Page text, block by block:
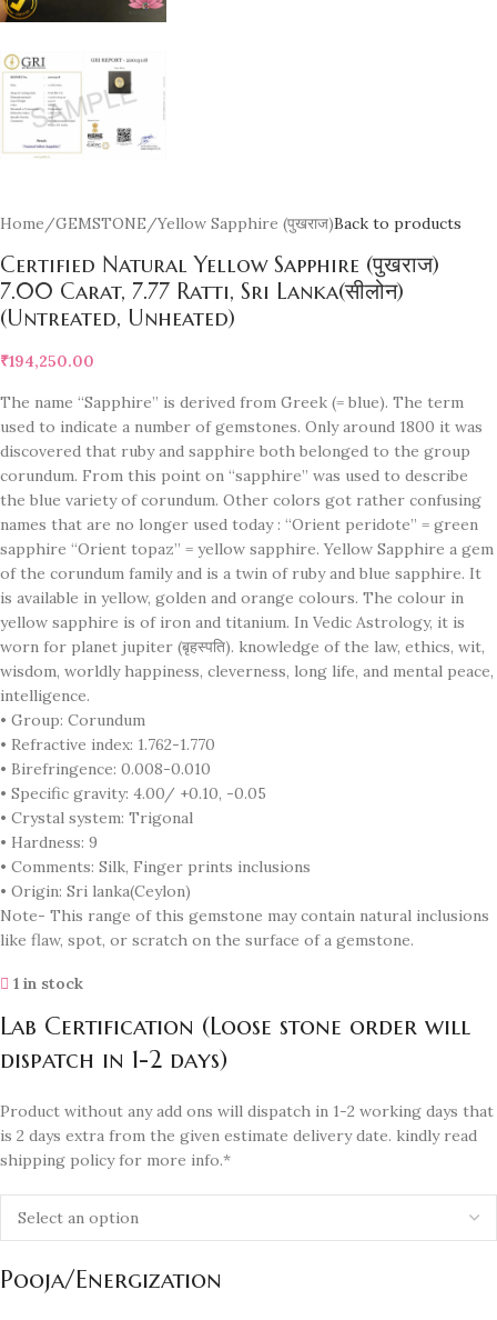
Home/GEMSTONE/Yellow Sapphire (पुखराज)Back to products
Certified Natural Yellow Sapphire (पुखराज)
7.00 Carat, 7.77 Ratti, Sri Lanka(सीलोन)
(Untreated, Unheated)
₹194,250.00
The name “Sapphire” is derived from Greek (= blue). The term
used to indicate a number of gemstones. Only around 1800 it was
discovered that ruby and sapphire both belonged to the group
corundum. From this point on “sapphire” was used to describe
the blue variety of corundum. Other colors got rather confusing
names that are no longer used today : “Orient peridote” = green
sapphire “Orient topaz” = yellow sapphire. Yellow Sapphire a gem
of the corundum family and is a twin of ruby and blue sapphire. It
is available in yellow, golden and orange colours. The colour in
yellow sapphire is of iron and titanium. In Vedic Astrology, it is
worn for planet jupiter (बृहस्पति). knowledge of the law, ethics, wit,
wisdom, worldly happiness, cleverness, long life, and mental peace,
intelligence.
• Group: Corundum
• Refractive index: 1.762-1.770
• Birefringence: 0.008-0.010
• Specific gravity: 4.00/ +0.10, -0.05
• Crystal system: Trigonal
• Hardness: 9
• Comments: Silk, Finger prints inclusions
• Origin: Sri lanka(Ceylon)
Note- This range of this gemstone may contain natural inclusions
like flaw, spot, or scratch on the surface of a gemstone.
1 in stock
Lab Certification (Loose stone order will
dispatch in 1-2 days)
Product without any add ons will dispatch in 1-2 working days that
is 2 days extra from the given estimate delivery date. kindly read
shipping policy for more info.*
Pooja/Energization